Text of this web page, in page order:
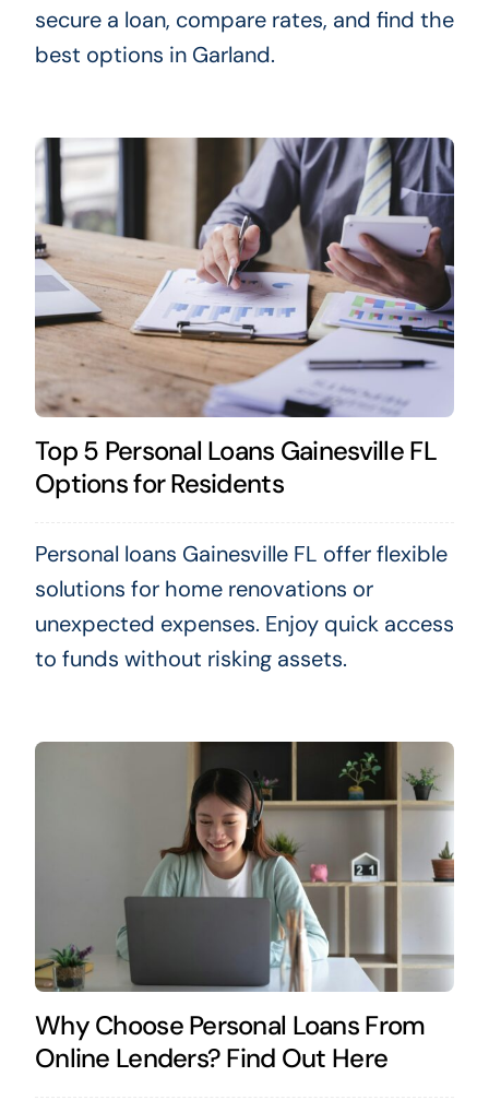
secure a loan, compare rates, and find the
best options in Garland.
Top 5 Personal Loans Gainesville FL
Options for Residents
Personal loans Gainesville FL offer flexible
solutions for home renovations or
unexpected expenses. Enjoy quick access
to funds without risking assets.
Why Choose Personal Loans From
Online Lenders? Find Out Here